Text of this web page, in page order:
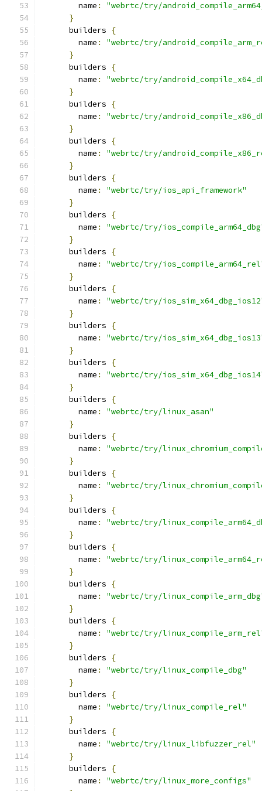
        name
:
"webrtc/try/
}
      builders
{
        name
:
"webrtc/try/
}
      builders
{
        name
:
"webrtc/try/
}
      builders
{
        name
:
"webrtc/try/
}
      builders
{
        name
:
"webrtc/try/
}
      builders
{
        name
:
"webrtc/try/ios_api_framework"
}
      builders
{
        name
:
"webrtc/try/
}
      builders
{
        name
:
"webrtc/try/
}
      builders
{
        name
:
"webrtc/try/
}
      builders
{
        name
:
"webrtc/try/
}
      builders
{
        name
:
"webrtc/try/
}
      builders
{
        name
:
"webrtc/try/linux_asan"
}
      builders
{
        name
:
"webrtc/try/
}
      builders
{
        name
:
"webrtc/try/
}
      builders
{
        name
:
"webrtc/try/
}
      builders
{
        name
:
"webrtc/try/
}
      builders
{
        name
:
"webrtc/try/
}
      builders
{
        name
:
"webrtc/try/
}
      builders
{
        name
:
"webrtc/try/linux_compile_dbg"
}
      builders
{
        name
:
"webrtc/try/linux_compile_rel"
}
      builders
{
        name
:
"webrtc/try/linux_libfuzzer_rel"
}
      builders
{
        name
:
"webrtc/try/linux_more_configs"